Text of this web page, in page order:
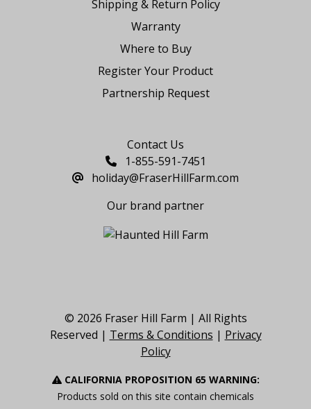
Shipping & Return Policy
Warranty
Where to Buy
Register Your Product
Partnership Request
Contact Us
1-855-591-7451
holiday@FraserHillFarm.com
Our brand partner
© 2026 Fraser Hill Farm | All Rights
Reserved | Terms & Conditions | Privacy
Policy
CALIFORNIA PROPOSITION 65 WARNING:
Products sold on this site contain chemicals